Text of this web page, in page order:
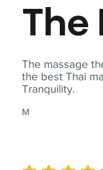
The massage
the best Thai
Tranquility.
M
The